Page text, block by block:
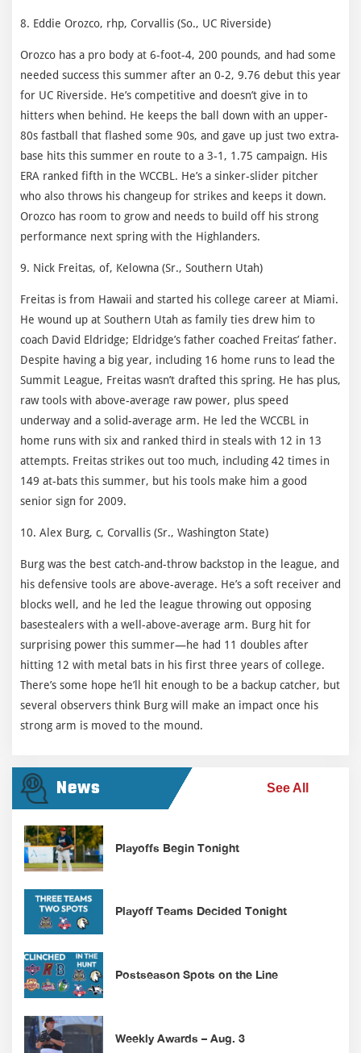
8. Eddie Orozco, rhp, Corvallis (So., UC Riverside)
Orozco has a pro body at 6-foot-4, 200 pounds, and had some
needed success this summer after an 0-2, 9.76 debut this year
for UC Riverside. He’s competitive and doesn’t give in to
hitters when behind. He keeps the ball down with an upper-
80s fastball that flashed some 90s, and gave up just two extra-
base hits this summer en route to a 3-1, 1.75 campaign. His
ERA ranked fifth in the WCCBL. He’s a sinker-slider pitcher
who also throws his changeup for strikes and keeps it down.
Orozco has room to grow and needs to build off his strong
performance next spring with the Highlanders.
9. Nick Freitas, of, Kelowna (Sr., Southern Utah)
Freitas is from Hawaii and started his college career at Miami.
He wound up at Southern Utah as family ties drew him to
coach David Eldridge; Eldridge’s father coached Freitas’ father.
Despite having a big year, including 16 home runs to lead the
Summit League, Freitas wasn’t drafted this spring. He has plus,
raw tools with above-average raw power, plus speed
underway and a solid-average arm. He led the WCCBL in
home runs with six and ranked third in steals with 12 in 13
attempts. Freitas strikes out too much, including 42 times in
149 at-bats this summer, but his tools make him a good
senior sign for 2009.
10. Alex Burg, c, Corvallis (Sr., Washington State)
Burg was the best catch-and-throw backstop in the league, and
his defensive tools are above-average. He’s a soft receiver and
blocks well, and he led the league throwing out opposing
basestealers with a well-above-average arm. Burg hit for
surprising power this summer—he had 11 doubles after
hitting 12 with metal bats in his first three years of college.
There’s some hope he’ll hit enough to be a backup catcher, but
several observers think Burg will make an impact once his
strong arm is moved to the mound.
News See All
Playoffs Begin Tonight
Playoff Teams Decided Tonight
Postseason Spots on the Line
Weekly Awards – Aug. 3